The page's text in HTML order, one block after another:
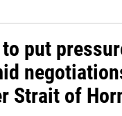
put
Strait of